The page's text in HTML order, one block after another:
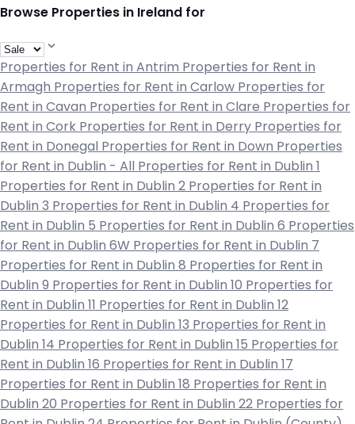
Browse Properties in Ireland for
Properties for Rent in Antrim Properties for Rent in
Armagh Properties for Rent in Carlow Properties for
Rent in Cavan Properties for Rent in Clare Properties for
Rent in Cork Properties for Rent in Derry Properties for
Rent in Donegal Properties for Rent in Down Properties
for Rent in Dublin - All Properties for Rent in Dublin 1
Properties for Rent in Dublin 2 Properties for Rent in
Dublin 3 Properties for Rent in Dublin 4 Properties for
Rent in Dublin 5 Properties for Rent in Dublin 6 Properties
for Rent in Dublin 6W Properties for Rent in Dublin 7
Properties for Rent in Dublin 8 Properties for Rent in
Dublin 9 Properties for Rent in Dublin 10 Properties for
Rent in Dublin 11 Properties for Rent in Dublin 12
Properties for Rent in Dublin 13 Properties for Rent in
Dublin 14 Properties for Rent in Dublin 15 Properties for
Rent in Dublin 16 Properties for Rent in Dublin 17
Properties for Rent in Dublin 18 Properties for Rent in
Dublin 20 Properties for Rent in Dublin 22 Properties for